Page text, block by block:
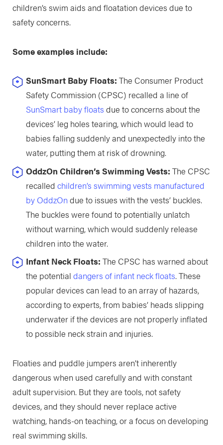
children’s swim aids and floatation devices due to
safety concerns.
Some examples include:
SunSmart Baby Floats: The Consumer Product
Safety Commission (CPSC) recalled a line of
SunSmart baby floats due to concerns about the
devices’ leg holes tearing, which would lead to
babies falling suddenly and unexpectedly into the
water, putting them at risk of drowning.
OddzOn Children’s Swimming Vests: The CPSC
recalled children’s swimming vests manufactured
by OddzOndue to issues with the vests’ buckles.
The buckles were found to potentially unlatch
without warning, which would suddenly release
children into the water.
Infant Neck Floats: The CPSC has warned about
the potential dangers of infant neck floats. These
popular devices can lead to an array of hazards,
according to experts, from babies’ heads slipping
underwater if the devices are not properly inflated
to possible neck strain and injuries.
Floaties and puddle jumpers aren’t inherently
dangerous when used carefully and with constant
adult supervision. But they are tools, not safety
devices, and they should never replace active
watching, hands-on teaching, or a focus on developing
real swimming skills.